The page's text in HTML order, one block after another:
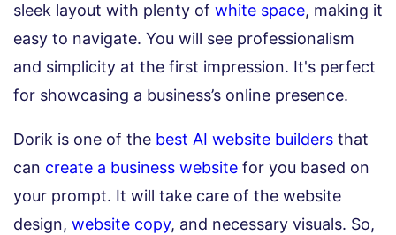
sleek layout with plenty of white space, making it
easy to navigate. You will see professionalism
and simplicity at the first impression. It's perfect
for showcasing a business’s online presence.
Dorik is one of the best AI website builders that
can create a business website for you based on
your prompt. It will take care of the website
design, website copy, and necessary visuals. So,